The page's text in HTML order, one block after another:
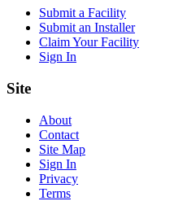
Submit a Facility
Submit an Installer
Claim Your Facility
Sign In
Site
About
Contact
Site Map
Sign In
Privacy
Terms